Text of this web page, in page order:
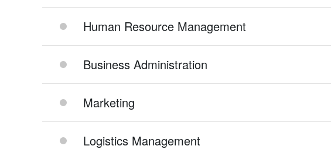
Human Resource Management
Business Administration
Marketing
Logistics Management